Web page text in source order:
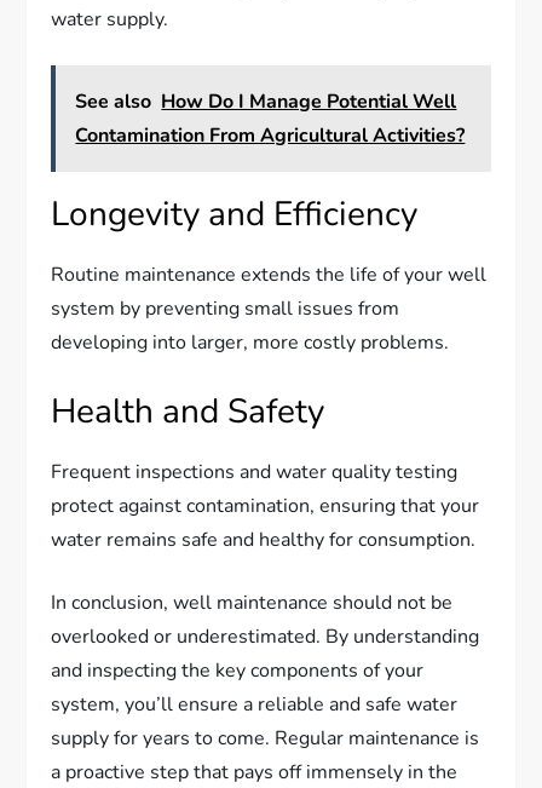
water supply.
See also How Do I Manage Potential Well
Contamination From Agricultural Activities?
Longevity and Efficiency
Routine maintenance extends the life of your well
system by preventing small issues from
developing into larger, more costly problems.
Health and Safety
Frequent inspections and water quality testing
protect against contamination, ensuring that your
water remains safe and healthy for consumption.
In conclusion, well maintenance should not be
overlooked or underestimated. By understanding
and inspecting the key components of your
system, you’ll ensure a reliable and safe water
supply for years to come. Regular maintenance is
a proactive step that pays off immensely in the